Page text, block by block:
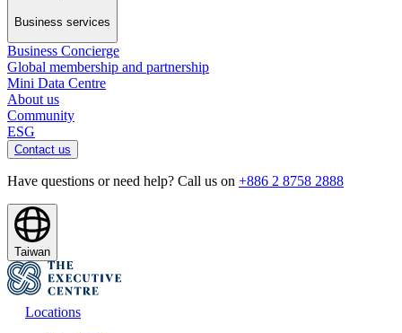
Business services
Business Concierge
Global membership and partnership
Mini Data Centre
About us
Community
ESG
Contact us
Have questions or need help? Call us on +886 2 8758 2888
Taiwan
Locations